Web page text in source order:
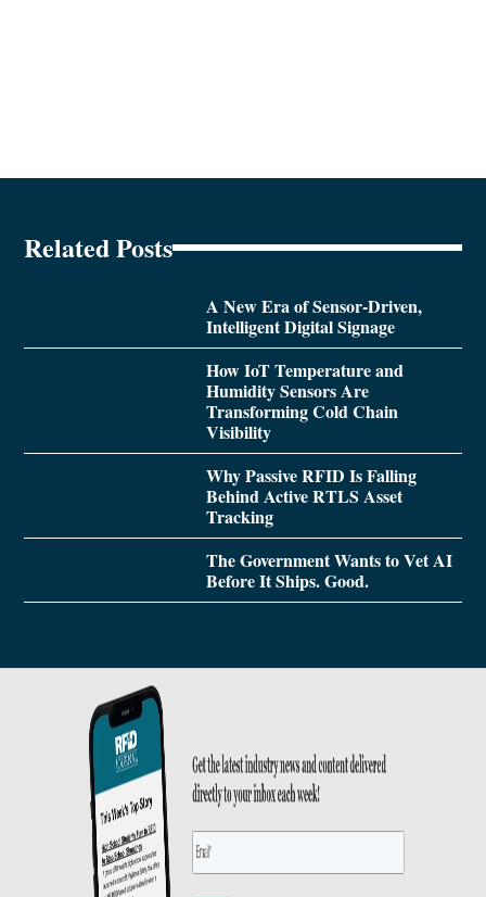
Related Posts
A New Era of Sensor-Driven,
Intelligent Digital Signage
How IoT Temperature and
Humidity Sensors Are
Transforming Cold Chain
Visibility
Why Passive RFID Is Falling
Behind Active RTLS Asset
Tracking
The Government Wants to Vet AI
Before It Ships. Good.